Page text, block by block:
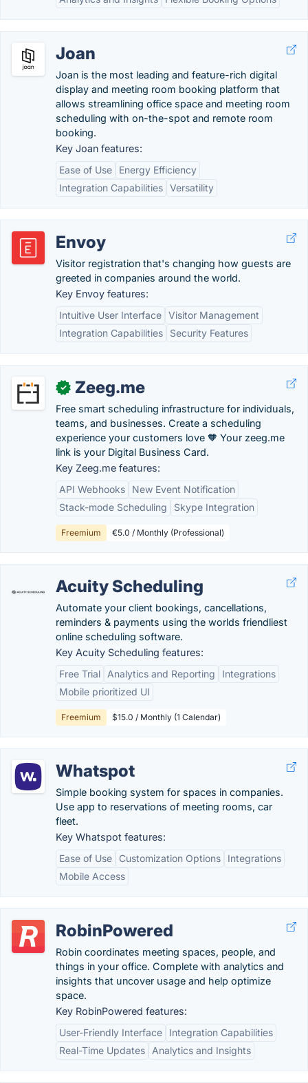
Joan
Joan is the most leading and feature-rich digital
display and meeting room booking platform that
allows streamlining office space and meeting room
scheduling with on-the-spot and remote room
booking.
Key Joan features:
Ease of Use
Energy Efficiency
Integration Capabilities Versatility
Envoy
Visitor registration that's changing how guests are
greeted in companies around the world.
Key Envoy features:
Intuitive User Interface Visitor Management
Integration Capabilities
Security Features
✓ Zeeg.me
Free smart scheduling infrastructure for individuals,
teams, and businesses. Create a scheduling
experience your customers love 🧡 Your zeeg.me
link is your Digital Business Card.
Key Zeeg.me features:
API Webhooks
New Event Notification
Stack-mode Scheduling
Skype Integration
Freemium €5.0 / Monthly (Professional)
Acuity Scheduling
Automate your client bookings, cancellations,
reminders & payments using the worlds friendliest
online scheduling software.
Key Acuity Scheduling features:
Free Trial
Analytics and Reporting
Integrations
Mobile prioritized UI
Freemium $15.0 / Monthly (1 Calendar)
Whatspot
Simple booking system for spaces in companies.
Use app to reservations of meeting rooms, car
fleet.
Key Whatspot features:
Ease of Use
Customization Options
Integrations
Mobile Access
RobinPowered
Robin coordinates meeting spaces, people, and
things in your office. Complete with analytics and
insights that uncover usage and help optimize
space.
Key RobinPowered features:
User-Friendly Interface
Integration Capabilities
Real-Time Updates
Analytics and Insights